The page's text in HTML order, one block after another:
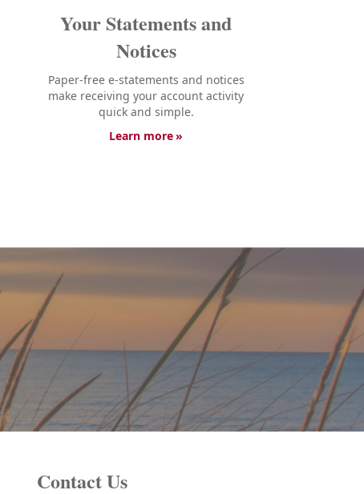
Your Statements and
Notices
Paper-free e-statements and notices
make receiving your account activity
quick and simple.
Learn more
Contact Us